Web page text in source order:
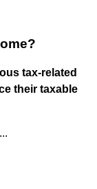
tax-related
their taxable